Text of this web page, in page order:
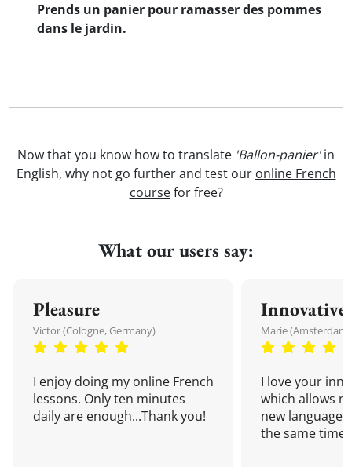
Prends un panier pour ramasser des pommes
dans le jardin.
Now that you know how to translate 'Ballon-panier'in
English, why not go further and test our online French
coursefor free?
What our users say:
Pleasure
Victor (Cologne, Germany)
I enjoy doing my online French
lessons. Only ten minutes
daily are enough...Thank you!
Innovative
Marie
I love your
which allows
new language
the same time!